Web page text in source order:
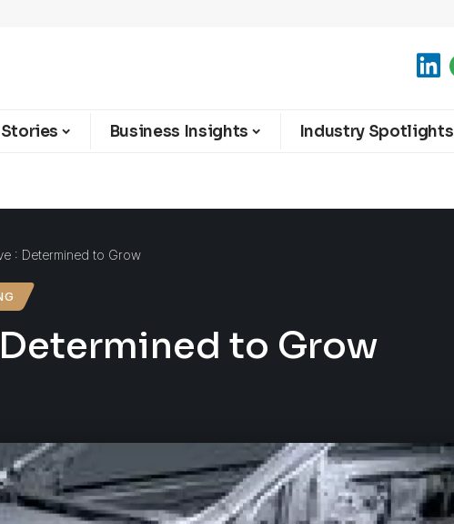
Business Insights Industry Spotlights
: Determined to Grow
to Grow